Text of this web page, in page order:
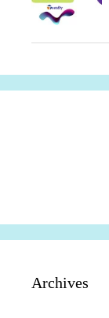
Archives